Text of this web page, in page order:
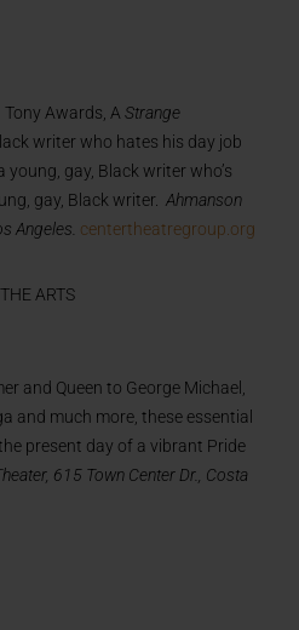
Awards, A Strange
writer who hates his day job
gay, Black writer who’s
gay, Black writer. Ahmanson
Angeles. centertheatregroup.org
ARTS
and Queen to George Michael,
and much more, these essential
present day of a vibrant Pride
615 Town Center Dr., Costa